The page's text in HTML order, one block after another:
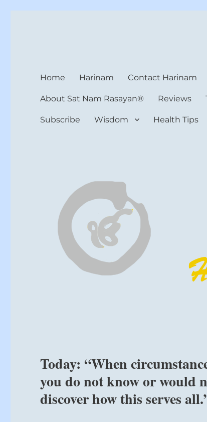
Home Harinam Contact Harinam
About Sat Nam Rasayan® Reviews
Subscribe Wisdom Health Tips
Today: “When
you do not know or would
discover how this serves